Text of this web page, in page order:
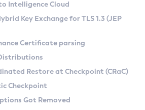
SA) on Linux
(Zulu CA) on Linux
and macOS
API
Search
Kit
Intelligence Cloud
Key Exchange for TLS 1.3 (JEP
Certificate parsing
Restore at Checkpoint (CRaC)
Checkpoint
Got Removed